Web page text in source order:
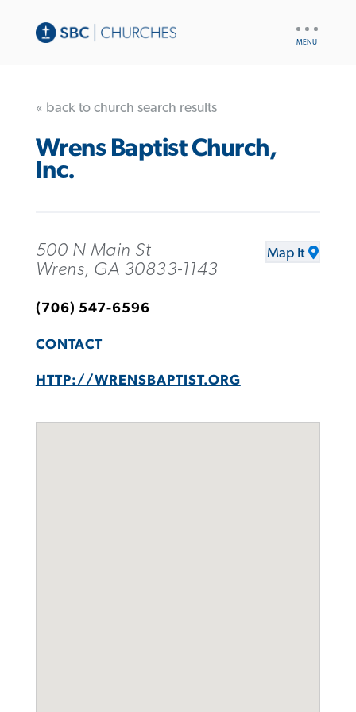
« back to church search results
Wrens Baptist Church,
Inc.
500 N Main St
Wrens, GA 30833-1143
Map It
(706) 547-6596
CONTACT
HTTP://WRENSBAPTIST.ORG